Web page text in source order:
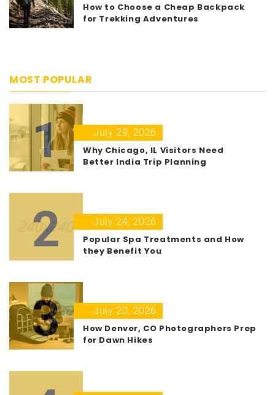
How to Choose a Cheap Backpack
for Trekking Adventures
MOST POPULAR
1
July 29, 2026
Why Chicago, IL Visitors Need
Better India Trip Planning
2
July 24, 2026
Popular Spa Treatments and How
they Benefit You
3
July 20, 2026
How Denver, CO Photographers Prep
for Dawn Hikes